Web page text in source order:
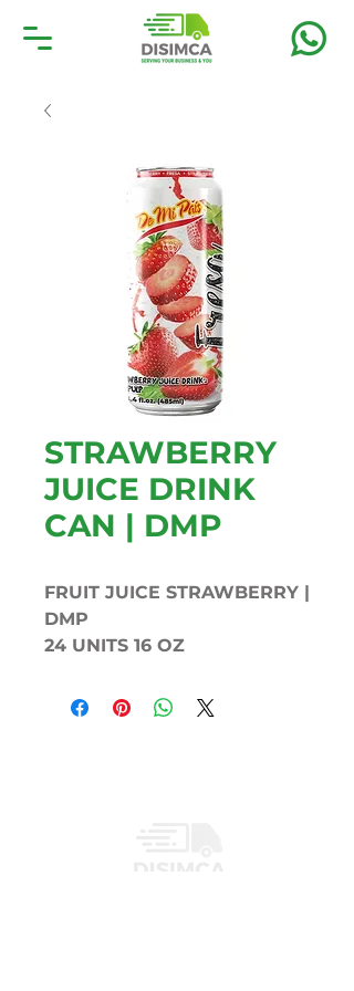
STRAWBERRY
JUICE DRINK
CAN | DMP
FRUIT JUICE STRAWBERRY |
DMP
24 UNITS 16 OZ